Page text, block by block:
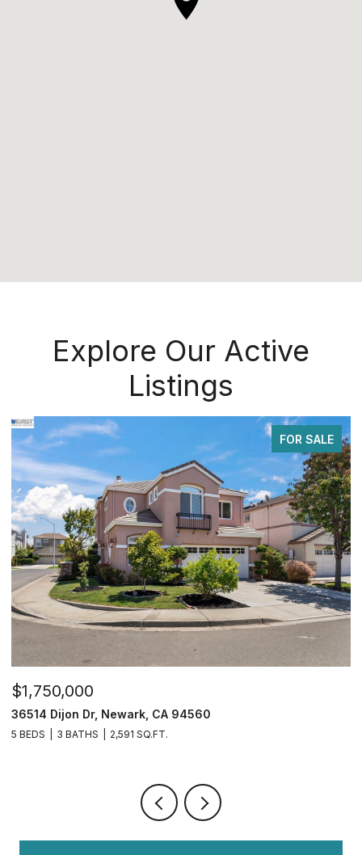
Explore Our Active
Listings
FOR SALE
$2,299,000
39481 Squirrel Rd, Newark, CA 94560
5 BEDS 5 BATHS 3,356 SQ.FT.